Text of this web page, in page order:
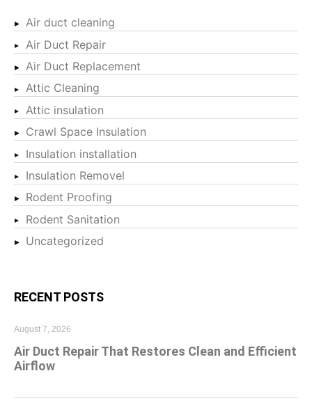
Air duct cleaning
Air Duct Repair
Air Duct Replacement
Attic Cleaning
Attic insulation
Crawl Space Insulation
Insulation installation
Insulation Removel
Rodent Proofing
Rodent Sanitation
Uncategorized
RECENT POSTS
Air Duct Repair That Restores Clean and Efficient
Airflow
August 7, 2026